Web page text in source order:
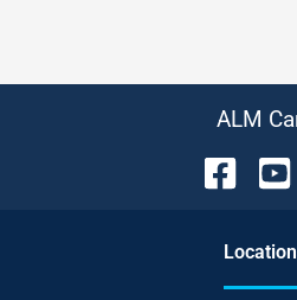
ALM
Location